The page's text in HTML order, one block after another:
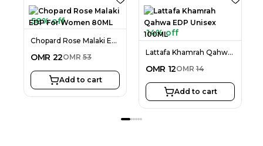
58% off
Chopard Rose Malaki EDP For Women 80ML
OMR 22OMR 53
Add to cart
14% off
Lattafa Khamrah Qahwa EDP Unisex 100ML
OMR 12OMR 14
Add to cart